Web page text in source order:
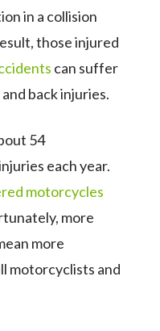
in a collision
those injured
can suffer
back injuries.
54
each year.
motorcycles
more
more
motorcyclists and